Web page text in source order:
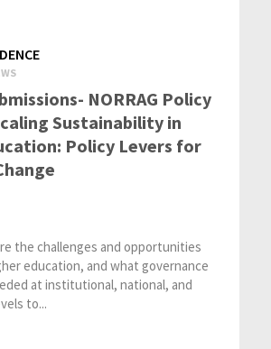
NORRAG Policy
Sustainability in
Policy Levers for
the challenges and opportunities
education, and what governance
at institutional, national, and
to...